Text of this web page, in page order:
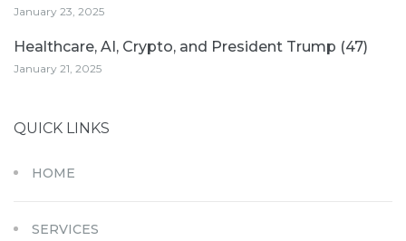
January 23, 2025
Healthcare, AI, Crypto, and President Trump (47)
January 21, 2025
QUICK LINKS
HOME
SERVICES